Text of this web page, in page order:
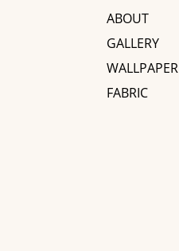
ABOUT
GALLERY
WALLPAPER
FABRIC